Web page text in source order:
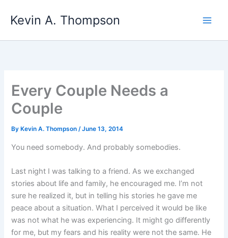
Kevin A. Thompson
Every Couple Needs a
Couple
By Kevin A. Thompson/June 13, 2014
You need somebody. And probably somebodies.
Last night I was talking to a friend. As we exchanged
stories about life and family, he encouraged me. I’m not
sure he realized it, but in telling his stories he gave me
peace about a situation. What I perceived it would be like
was not what he was experiencing. It might go differently
for me, but my fears and his reality were not the same. He